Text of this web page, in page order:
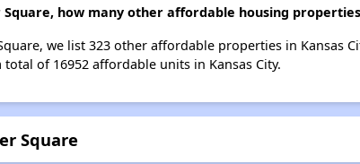
how many other affordable housing
we list 323 other affordable properties in Kansas
of 16952 affordable units in Kansas City.
Square